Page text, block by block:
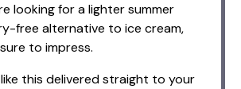
looking for a lighter summer
free alternative to ice cream,
to impress.
this delivered straight to your